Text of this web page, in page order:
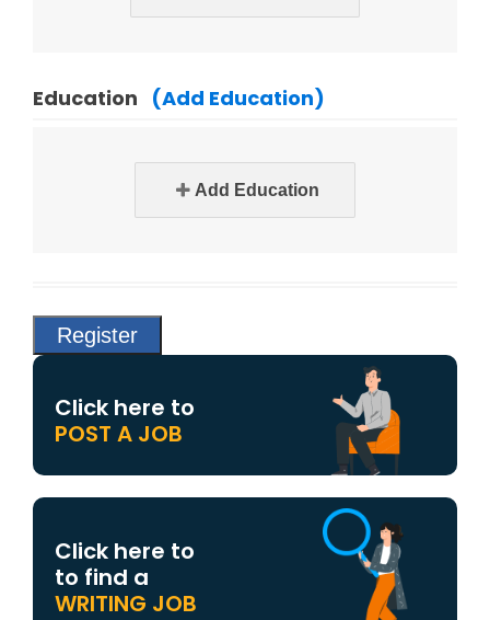
(Add Education)
Add Education
Click here to
POST A JOB
Click here to
to find a
WRITING JOB